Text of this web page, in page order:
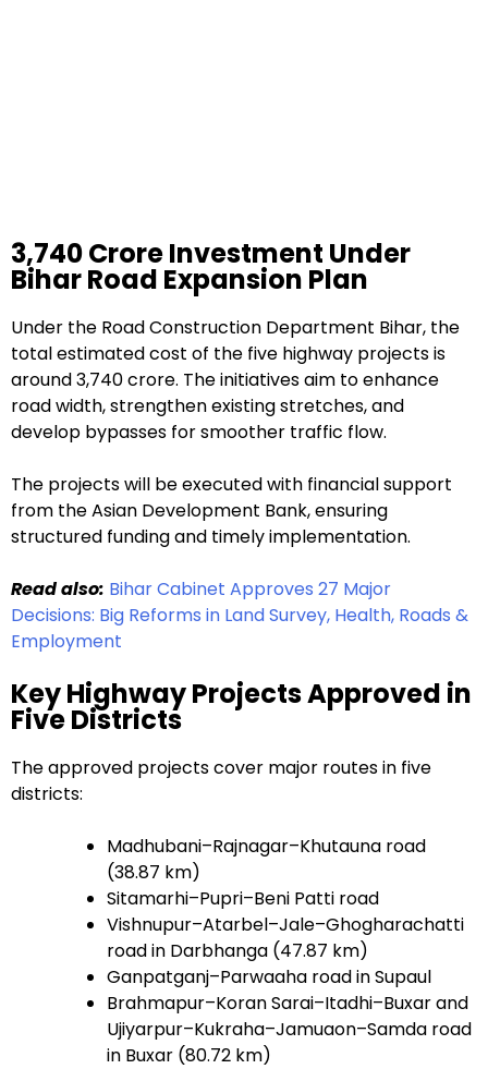
₹3,740 Crore Investment Under
Bihar Road Expansion Plan
Under the Road Construction Department Bihar, the
total estimated cost of the five highway projects is
around ₹3,740 crore. The initiatives aim to enhance
road width, strengthen existing stretches, and
develop bypasses for smoother traffic flow.
The projects will be executed with financial support
from the Asian Development Bank, ensuring
structured funding and timely implementation.
Read also: Bihar Cabinet Approves 27 Major
Decisions: Big Reforms in Land Survey, Health, Roads &
Employment
Key Highway Projects Approved in
Five Districts
The approved projects cover major routes in five
districts:
Madhubani–Rajnagar–Khutauna road
(38.87 km)
Sitamarhi–Pupri–Beni Patti road
Vishnupur–Atarbel–Jale–Ghogharachatti
road in Darbhanga (47.87 km)
Ganpatganj–Parwaaha road in Supaul
Brahmapur–Koran Sarai–Itadhi–Buxar and
Ujiyarpur–Kukraha–Jamuaon–Samda road
in Buxar (80.72 km)